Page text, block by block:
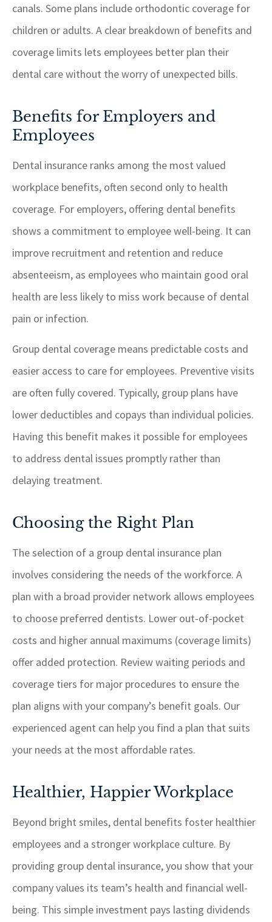
canals. Some plans include orthodontic coverage for
children or adults. A clear breakdown of benefits and
coverage limits lets employees better plan their
dental care without the worry of unexpected bills.
Benefits for Employers and
Employees
Dental insurance ranks among the most valued
workplace benefits, often second only to health
coverage. For employers, offering dental benefits
shows a commitment to employee well-being. It can
improve recruitment and retention and reduce
absenteeism, as employees who maintain good oral
health are less likely to miss work because of dental
pain or infection.
Group dental coverage means predictable costs and
easier access to care for employees. Preventive visits
are often fully covered. Typically, group plans have
lower deductibles and copays than individual policies.
Having this benefit makes it possible for employees
to address dental issues promptly rather than
delaying treatment.
Choosing the Right Plan
The selection of a group dental insurance plan
involves considering the needs of the workforce. A
plan with a broad provider network allows employees
to choose preferred dentists. Lower out-of-pocket
costs and higher annual maximums (coverage limits)
offer added protection. Review waiting periods and
coverage tiers for major procedures to ensure the
plan aligns with your company’s benefit goals. Our
experienced agent can help you find a plan that suits
your needs at the most affordable rates.
Healthier, Happier Workplace
Beyond bright smiles, dental benefits foster healthier
employees and a stronger workplace culture. By
providing group dental insurance, you show that your
company values its team’s health and financial well-
being. This simple investment pays lasting dividends